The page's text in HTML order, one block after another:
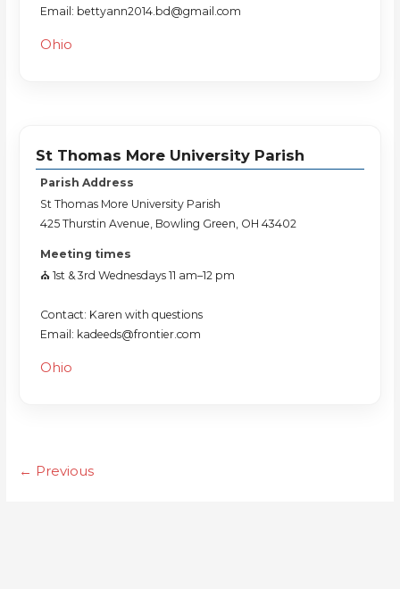
Email: bettyann2014.bd@gmail.com
Ohio
St Thomas More University Parish
Parish Address
St Thomas More University Parish
425 Thurstin Avenue, Bowling Green, OH 43402
Meeting times
⛪️ 1st & 3rd Wednesdays 11 am–12 pm
Contact: Karen with questions
Email: kadeeds@frontier.com
Ohio
← Previous